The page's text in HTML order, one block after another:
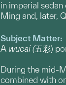
in imperial
Ming and, later,
Subject Matter:
A wucai (五彩)
During the mid-
combined with